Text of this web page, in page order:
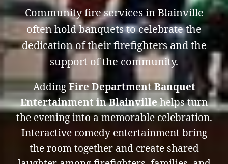
Community fire services in Blainville
often hold banquets to celebrate the
dedication of their firefighters and the
support of the community.
Adding Fire Department Banquet
Entertainment in Blainvillehelps turn
the evening into a memorable celebration.
Interactive comedy entertainment bring
the room together and create shared